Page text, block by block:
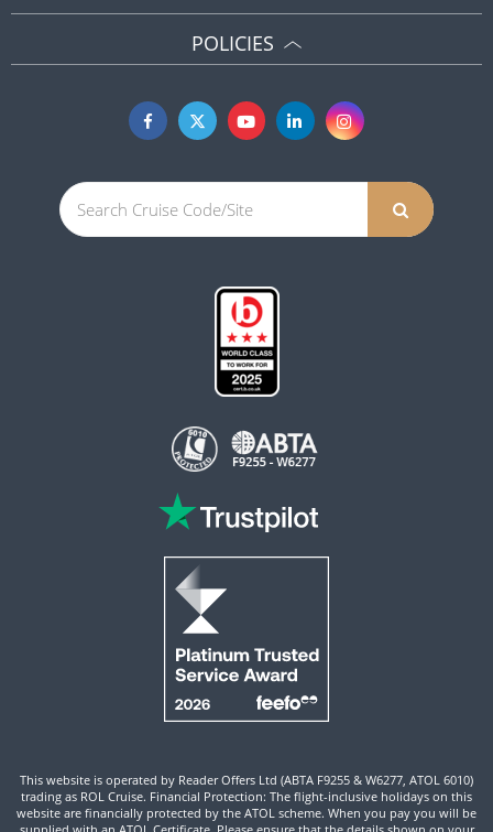
POLICIES
This website is operated by Reader Offers Ltd (ABTA F9255 & W6277, ATOL 6010)
trading as ROL Cruise. Financial Protection: The flight-inclusive holidays on this
website are financially protected by the ATOL scheme. When you pay you will be